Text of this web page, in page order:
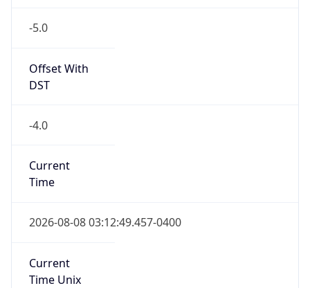
-5.0
Offset With
DST
-4.0
Current
Time
2026-08-08 03:12:49.457-0400
Current
Time Unix